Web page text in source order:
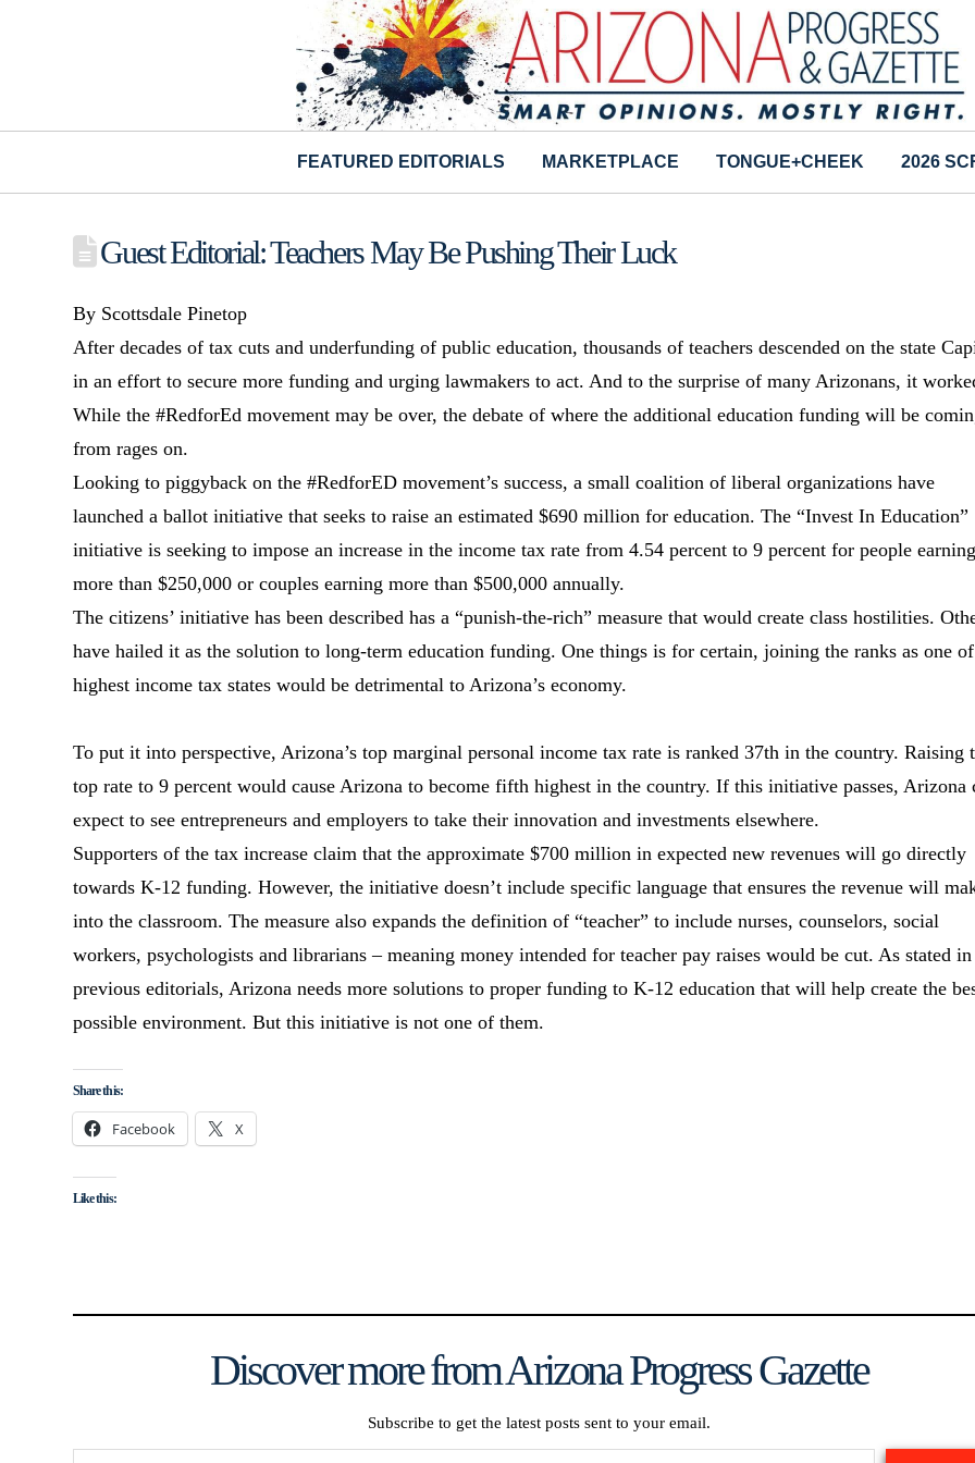
FEATURED EDITORIALS MARKETPLACE TONGUE+CHEEK 2026
Guest Editorial: Teachers May Be Pushing Their Luck
By Scottsdale Pinetop
After decades of tax cuts and underfunding of public education, thousands of teachers descended on the state
in an effort to secure more funding and urging lawmakers to act. And to the surprise of many Arizonans, it
While the #RedforEd movement may be over, the debate of where the additional education funding will be
from rages on.
Looking to piggyback on the #RedforED movement’s success, a small coalition of liberal organizations have
launched a ballot initiative that seeks to raise an estimated $690 million for education. The “Invest In Education”
initiative is seeking to impose an increase in the income tax rate from 4.54 percent to 9 percent for people
more than $250,000 or couples earning more than $500,000 annually.
The citizens’ initiative has been described has a “punish-the-rich” measure that would create class hostilities.
have hailed it as the solution to long-term education funding. One things is for certain, joining the ranks as one
highest income tax states would be detrimental to Arizona’s economy.
To put it into perspective, Arizona’s top marginal personal income tax rate is ranked 37th in the country. Raising
top rate to 9 percent would cause Arizona to become fifth highest in the country. If this initiative passes, Arizona
expect to see entrepreneurs and employers to take their innovation and investments elsewhere.
Supporters of the tax increase claim that the approximate $700 million in expected new revenues will go directly
towards K-12 funding. However, the initiative doesn’t include specific language that ensures the revenue will
into the classroom. The measure also expands the definition of “teacher” to include nurses, counselors, social
workers, psychologists and librarians – meaning money intended for teacher pay raises would be cut. As stated in
previous editorials, Arizona needs more solutions to proper funding to K-12 education that will help create the
possible environment. But this initiative is not one of them.
Share this:
Facebook X
Like this:
Discover more from Arizona Progress Gazette
Subscribe to get the latest posts sent to your email.